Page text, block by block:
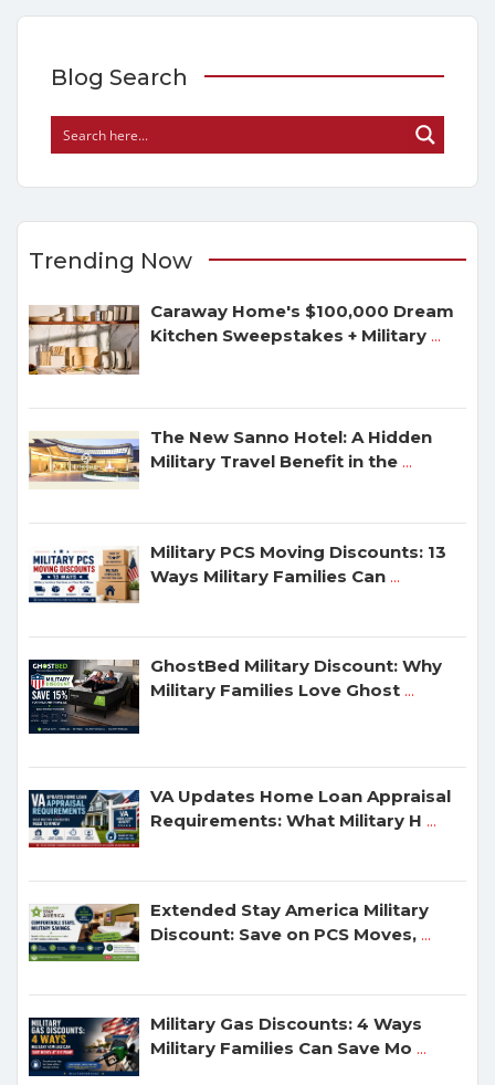
Blog Search
Trending Now
Caraway Home's $100,000 Dream
Kitchen Sweepstakes + Military ...
The New Sanno Hotel: A Hidden
Military Travel Benefit in the ...
Military PCS Moving Discounts: 13
Ways Military Families Can ...
GhostBed Military Discount: Why
Military Families Love Ghost ...
VA Updates Home Loan Appraisal
Requirements: What Military H ...
Extended Stay America Military
Discount: Save on PCS Moves, ...
Military Gas Discounts: 4 Ways
Military Families Can Save Mo ...